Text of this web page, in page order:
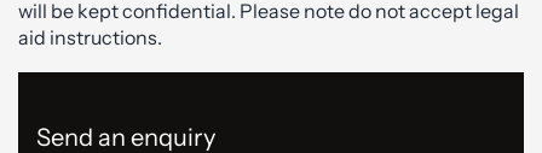
will be kept confidential. Please note do not accept legal
aid instructions.
Send an enquiry